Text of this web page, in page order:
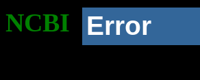
NCBI Error